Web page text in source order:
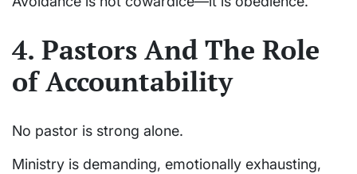
4. Pastors And The Role
of Accountability
No pastor is strong alone.
Ministry is demanding, emotionally exhausting,